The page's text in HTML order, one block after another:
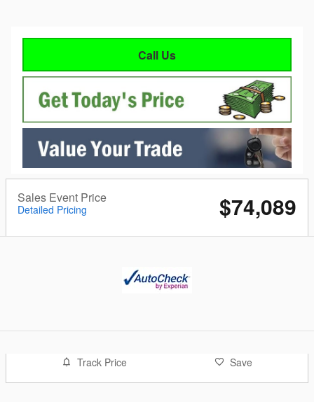
Call Us
Sales Event Price
Detailed Pricing $74,089
Track Price Save